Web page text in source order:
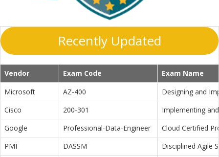
Recently Updated
Vendor Exam Code
Exam Name
Microsoft
AZ-400
Designing and
Cisco
200-301
Implementing
Google
Professional-Data-Engineer
Cloud Certified
PMI
DASSM
Disciplined Agile